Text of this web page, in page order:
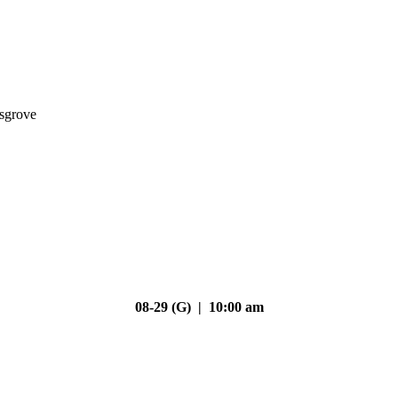
08-29 (G) | 10:00 am